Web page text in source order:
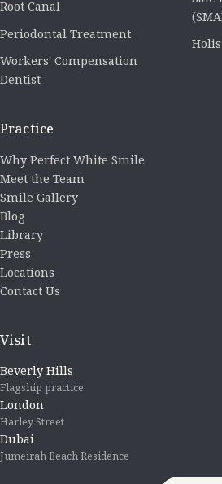
Root Canal
Periodontal Treatment
Workers' Compensation
Dentist
Practice
Why Perfect White Smile
Meet the Team
Smile Gallery
Blog
Library
Press
Locations
Contact Us
Visit
Beverly Hills
Flagship practice
London
Harley Street
Dubai
Jumeirah Beach Residence